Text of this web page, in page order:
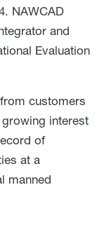
NAWCAD
and
Evaluation
customers
interest
of
at a
manned